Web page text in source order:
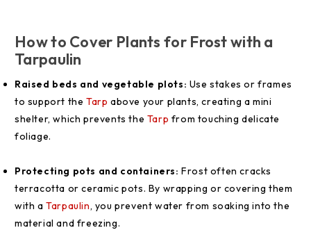
How to Cover Plants for Frost with a
Tarpaulin
Raised beds and vegetable plots: Use stakes or frames
to support the Tarp above your plants, creating a mini
shelter, which prevents the Tarp from touching delicate
foliage.
Protecting pots and containers: Frost often cracks
terracotta or ceramic pots. By wrapping or covering them
with aTarpaulin, you prevent water from soaking into the
material and freezing.